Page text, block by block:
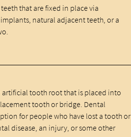
that are fixed in place via
natural adjacent teeth, or a
artificial tooth root that is placed into
tooth or bridge. Dental
for people who have lost a tooth or
disease, an injury, or some other